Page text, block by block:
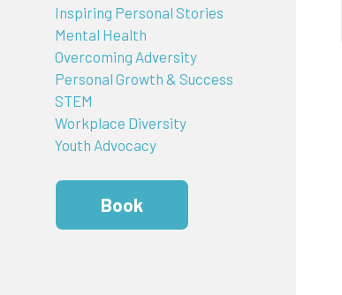
Inspiring Personal Stories
Mental Health
Overcoming Adversity
Personal Growth & Success
STEM
Workplace Diversity
Youth Advocacy
Book